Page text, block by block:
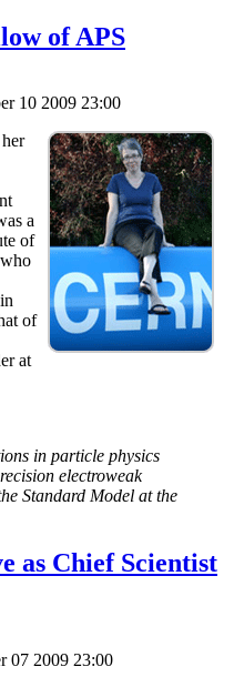
of APS
10 2009 23:00
a
of
of
at
in particle physics
electroweak
Standard Model at the
as Chief Scientist
07 2009 23:00